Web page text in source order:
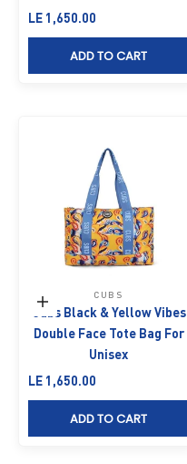
Sale price
LE 1,650.00
ADD TO CART
Add to cart
CUBS
Cubs Black & Yellow Vibes
Double Face Tote Bag For
Unisex
Sale price
LE 1,650.00
ADD TO CART